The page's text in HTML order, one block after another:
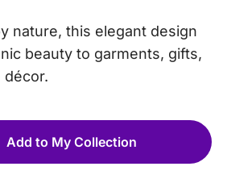
nature, this elegant design
beauty to garments, gifts,
décor.
Add to My Collection